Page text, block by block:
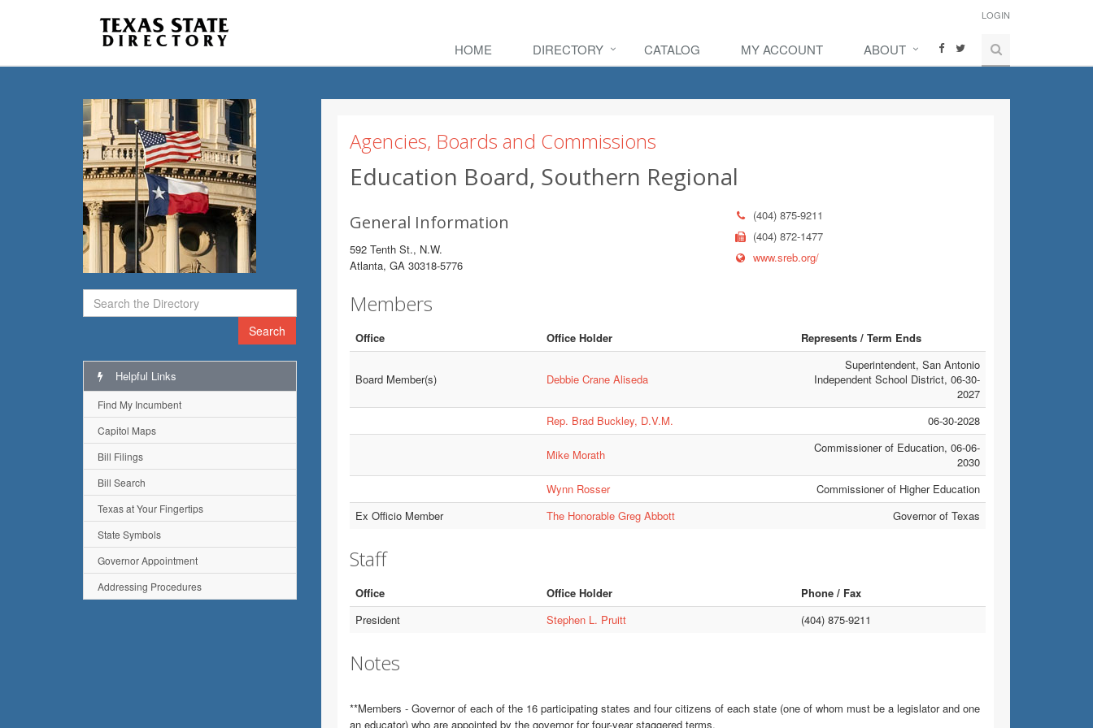
LOGIN
HOME DIRECTORY CATALOG MY ACCOUNT ABOUT
Search
Agencies, Boards and Commissions
Education Board, Southern Regional
General Information
592 Tenth St., N.W.
Atlanta, GA 30318-5776
(404) 875-9211
(404) 872-1477
www.sreb.org/
Members
Office Office Holder Represents / Term Ends
Board Member(s) Debbie Crane Aliseda
Superintendent, San Antonio
Independent School District, 06-30-
2027
Rep. Brad Buckley, D.V.M.
06-30-2028
Mike Morath
Commissioner of Education, 06-06-
2030
Wynn Rosser
Commissioner of Higher Education
Ex Officio Member
The Honorable Greg Abbott Governor of Texas
Staff
Office Office Holder
Phone / Fax
President
Stephen L. Pruitt (404) 875-9211
Notes
**Members - Governor of each of the 16 participating states and four citizens of each state (one of whom must be a legislator and one
an educator) who are appointed by the governor for four-year staggered terms.
Helpful Links
Find My Incumbent
Capitol Maps
Bill Filings
Bill Search
Texas at Your Fingertips
State Symbols
Governor Appointment
Addressing Procedures